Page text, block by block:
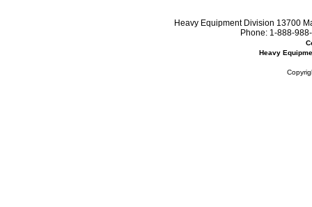
Heavy Equipment Division 13700
Phone: 1-888-
Heavy